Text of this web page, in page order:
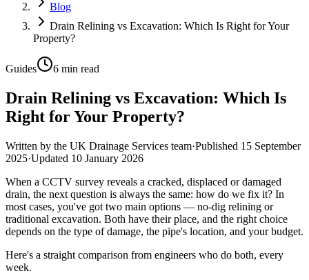
Blog
Drain Relining vs Excavation: Which Is Right for Your
Property?
Guides 6 min read
Drain Relining vs Excavation: Which Is
Right for Your Property?
Written by the UK Drainage Services team·Published 15 September
2025·Updated 10 January 2026
When a CCTV survey reveals a cracked, displaced or damaged
drain, the next question is always the same: how do we fix it? In
most cases, you've got two main options — no-dig relining or
traditional excavation. Both have their place, and the right choice
depends on the type of damage, the pipe's location, and your budget.
Here's a straight comparison from engineers who do both, every
week.